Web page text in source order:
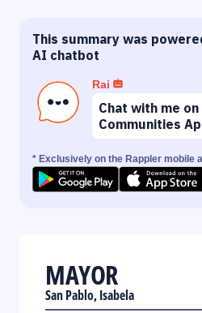
This summary was
AI chatbot
Rai
Chat with me
Communities
* Exclusively on the Rappler mobile
MAYOR
San Pablo, Isabela